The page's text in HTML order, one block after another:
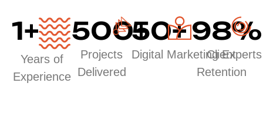
1+
Years of
Experience
500+
Projects
Delivered
50+
Digital Marketing Experts
98%
Client
Retention